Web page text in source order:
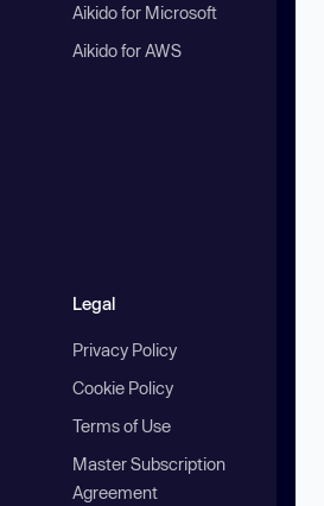
Aikido for Microsoft
Aikido for AWS
Legal
Privacy Policy
Cookie Policy
Terms of Use
Master Subscription
Agreement